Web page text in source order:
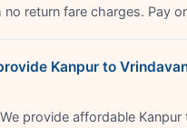
no return fare charges. Pay
Kanpur to
provide affordable Kanpur